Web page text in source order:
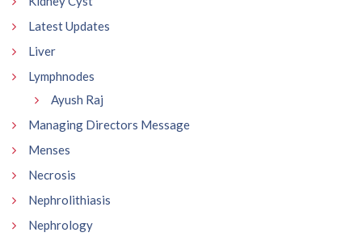
Latest Updates
Liver
Lymphnodes
Ayush Raj
Managing Directors Message
Menses
Necrosis
Nephrolithiasis
Nephrology